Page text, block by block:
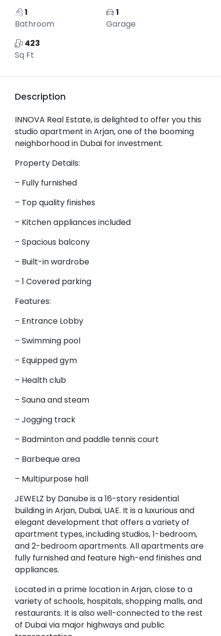
1
Bathroom
1
Garage
423
Sq Ft
Description
INNOVA Real Estate, is delighted to offer you this
studio apartment in Arjan, one of the booming
neighborhood in Dubai for investment.
Property Details:
– Fully furnished
– Top quality finishes
– Kitchen appliances included
– Spacious balcony
– Built-in wardrobe
– 1 Covered parking
Features:
– Entrance Lobby
– Swimming pool
– Equipped gym
– Health club
– Sauna and steam
– Jogging track
– Badminton and paddle tennis court
– Barbeque area
– Multipurpose hall
JEWELZ by Danube is a 16-story residential
building in Arjan, Dubai, UAE. It is a luxurious and
elegant development that offers a variety of
apartment types, including studios, 1-bedroom,
and 2-bedroom apartments. All apartments are
fully furnished and feature high-end finishes and
appliances.
Located in a prime location in Arjan, close to a
variety of schools, hospitals, shopping malls, and
restaurants. It is also well-connected to the rest
of Dubai via major highways and public